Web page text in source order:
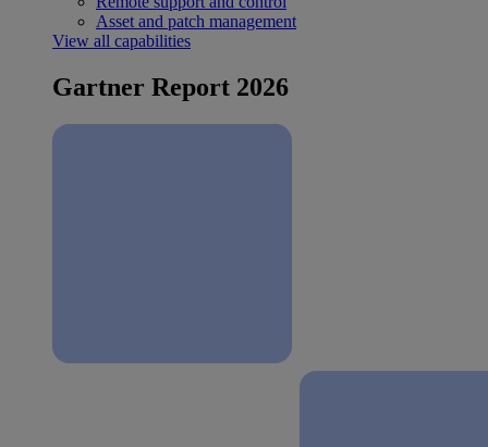
Asset and patch management
View all capabilities
Gartner Report 2026